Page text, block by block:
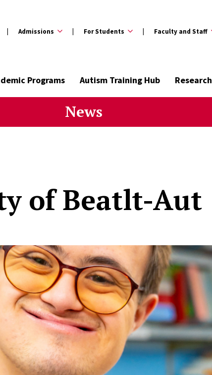
Admissions For Students Faculty and Staff
Programs Autism Training Hub Research
News
of Beatlt-Aut